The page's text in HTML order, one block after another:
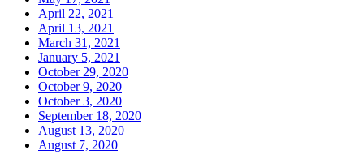
April 22, 2021
April 13, 2021
March 31, 2021
January 5, 2021
October 29, 2020
October 9, 2020
October 3, 2020
September 18, 2020
August 13, 2020
August 7, 2020